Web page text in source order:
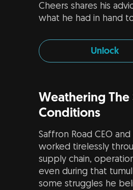
Cheers shares his
what he had in hand
Unlock
Weathering
Conditions
Saffron Road CEO
worked tirelessly
supply chain,
even during that
some struggles he